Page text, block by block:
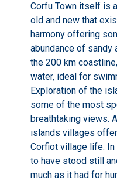
Corfu Town itself is
old and new that
harmony offering
abundance of sandy
the 200 km
water, ideal for
Exploration of the
some of the most
breathtaking views.
islands villages
Corfiot village life.
to have stood still
much as it had for